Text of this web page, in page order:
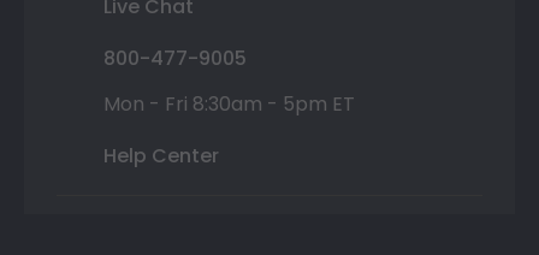
Live Chat
800-477-9005
Mon - Fri 8:30am - 5pm ET
Help Center